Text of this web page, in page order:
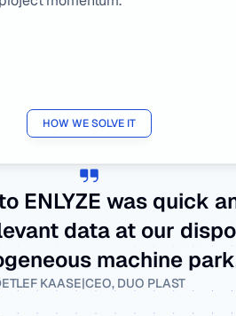
HOW WE SOLVE IT
ENLYZE was quick
data at our
machine
KAASE|CEO, DUO PLAST